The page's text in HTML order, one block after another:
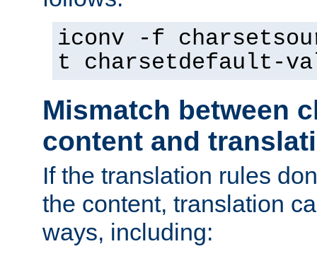
iconv -f
t charsetdefault-
Mismatch between
content and
If the translation rules
the content, translation
ways, including: